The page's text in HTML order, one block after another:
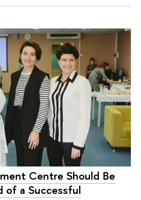
Centre Should Be
of a Successful